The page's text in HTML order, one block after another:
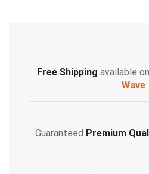
Free Shipping available
Wave
Guaranteed Premium